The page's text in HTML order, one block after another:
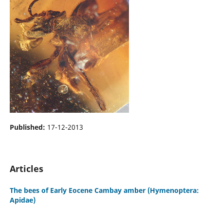
Published: 17-12-2013
Articles
The bees of Early Eocene Cambay amber (Hymenoptera:
Apidae)